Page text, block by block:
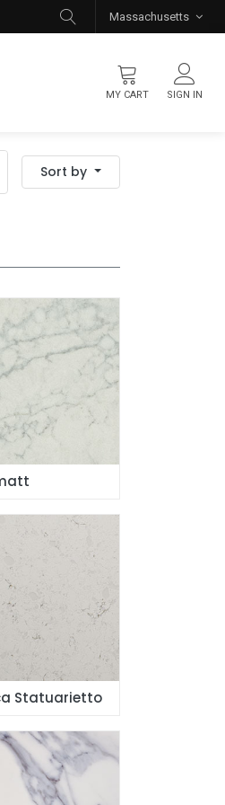
Massachusetts
MY CART SIGN IN
Sort by
Statuarietto